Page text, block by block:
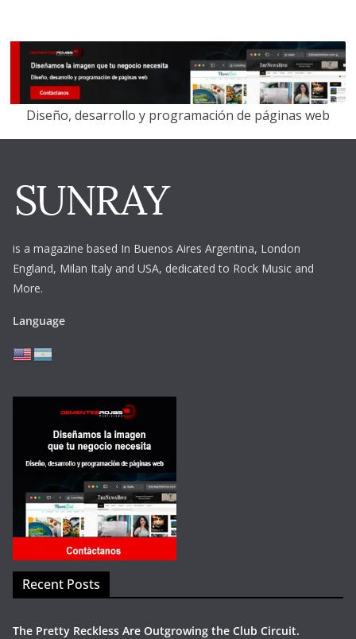
Diseño, desarrollo y programación de páginas web
is a magazine based In Buenos Aires Argentina, London
England, Milan Italy and USA, dedicated to Rock Music and
More.
Language
Recent Posts
The Pretty Reckless Are Outgrowing the Club Circuit.